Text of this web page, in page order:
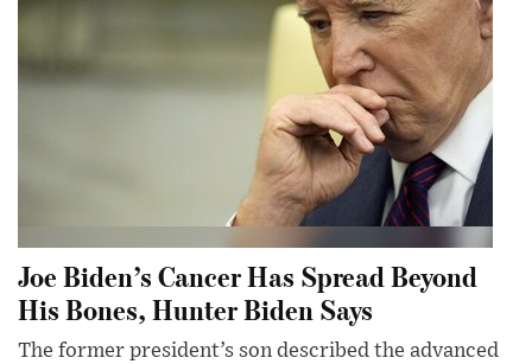
Joe Biden’s Cancer Has Spread Beyond
His Bones, Hunter Biden Says
The former president’s son described the advanced